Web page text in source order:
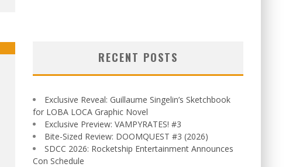
RECENT POSTS
Exclusive Reveal: Guillaume Singelin’s Sketchbook
for LOBA LOCA Graphic Novel
Exclusive Preview: VAMPYRATES! #3
Bite-Sized Review: DOOMQUEST #3 (2026)
SDCC 2026: Rocketship Entertainment Announces
Con Schedule